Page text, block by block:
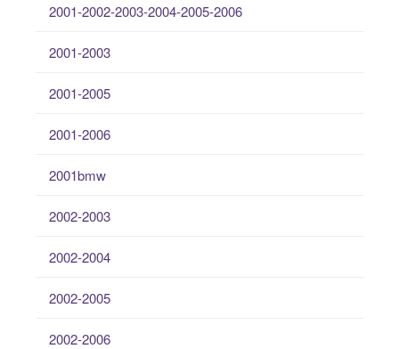
2001-2002-2003-2004-2005-2006
2001-2003
2001-2005
2001-2006
2001bmw
2002-2003
2002-2004
2002-2005
2002-2006